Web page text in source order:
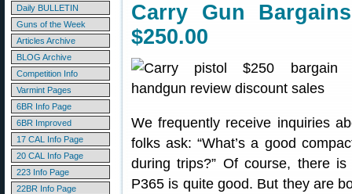
Daily BULLETIN
Guns of the Week
Articles Archive
BLOG Archive
Competition Info
Varmint Pages
6BR Info Page
6BR Improved
17 CAL Info Page
20 CAL Info Page
223 Info Page
22BR Info Page
Carry Gun
$250.00
We frequently receive inquiries
folks ask: “What’s a good
during trips?” Of course, there
P365 is quite good. But they are